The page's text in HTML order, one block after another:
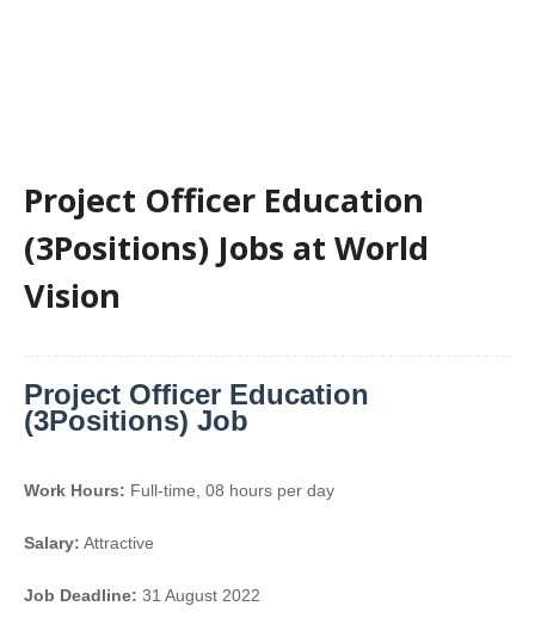
Project Officer Education
(3Positions) Jobs at World
Vision
Project Officer Education
(3Positions) Job
Work Hours: Full-time, 08 hours per day
Salary: Attractive
Job Deadline: 31 August 2022